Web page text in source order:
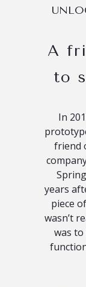
A
to
In
friend
years
piece
wasn’t
was